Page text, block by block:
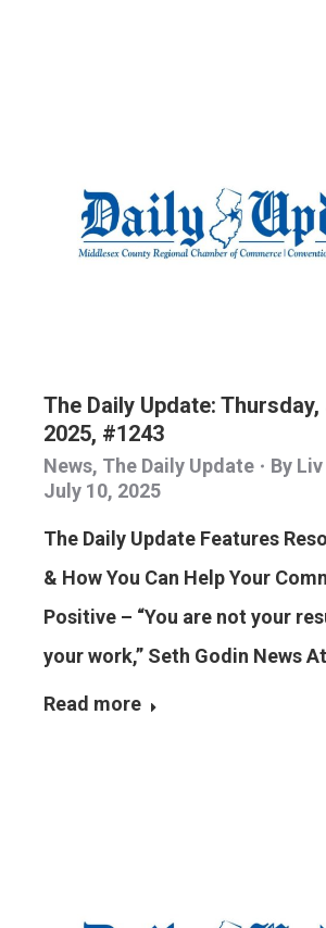
The Daily Update: Thursday,
2025, #1243
News, The Daily Update By
July 10, 2025
The Daily Update Features
& How You Can Help Your
Positive – “You are not your
your work,” Seth Godin News
Read more